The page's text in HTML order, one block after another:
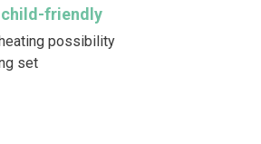
child-friendly
possibility
set